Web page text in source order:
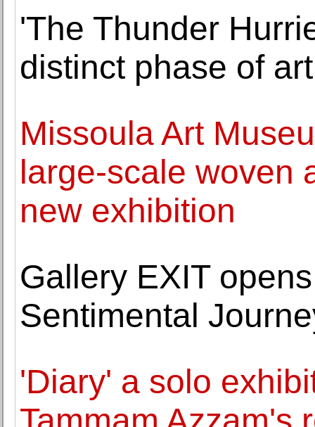
'The Thunder
distinct phase of
Missoula Art
large-scale woven
new exhibition
Gallery EXIT
Sentimental
'Diary' a solo